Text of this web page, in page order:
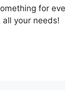
for
all your needs!